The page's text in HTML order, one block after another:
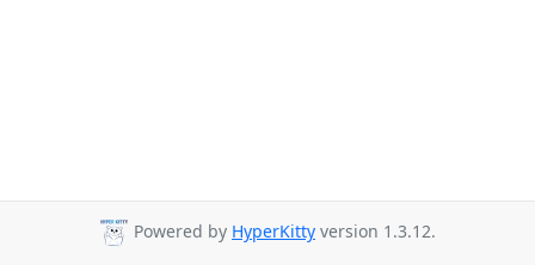
Powered by HyperKitty version 1.3.12.